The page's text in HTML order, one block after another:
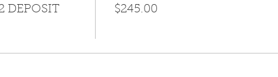
DEPOSIT $245.00